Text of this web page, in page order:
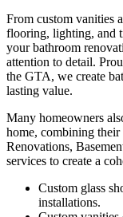
From custom vanities
flooring, lighting, and
your bathroom
attention to detail.
the GTA, we create
lasting value.
Many homeowners
home, combining
Renovations,
services to create a
Custom glass
installations.